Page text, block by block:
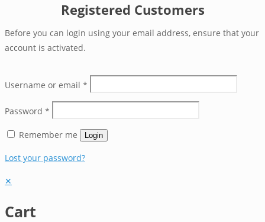
Registered Customers
Before you can login using your email address, ensure that your
account is activated.
Username or email *
Password *
Remember me Login
Lost your password?
✕
Cart